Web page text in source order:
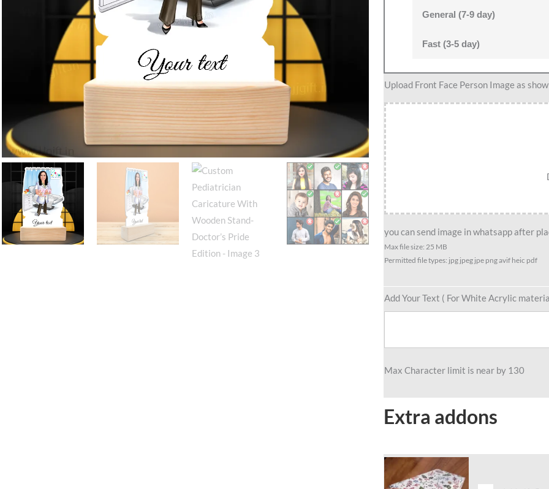
General (7-9 day)
Fast (3-5 day)
Upload Front Face Person Image as
you can send image in whatsapp after
Max file size: 25 MB
Permitted file types: jpg jpeg jpe png avif heic pdf
Add Your Text ( For White Acrylic
Max Character limit is near by 130
Extra addons
Custom
Caricature
With
Wooden
Stand-
Doctor’s
Pride
Edition
quantity